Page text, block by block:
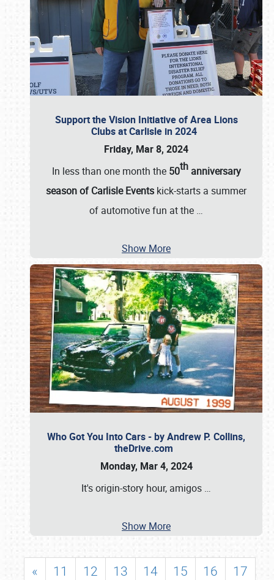
Support the Vision Initiative of Area Lions
Clubs at Carlisle in 2024
Friday, Mar 8, 2024
In less than one month the 50thanniversary
season of Carlisle Events kick-starts a summer
of automotive fun at the …
Show More
Who Got You Into Cars - by Andrew P. Collins,
theDrive.com
Monday, Mar 4, 2024
It's origin-story hour, amigos …
Show More
« 11 12 13 14 15 16
17